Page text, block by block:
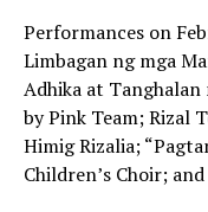
Performances on
Limbagan ng mga
Adhika at Tanghalan
by Pink Team; Rizal
Himig Rizalia;
Children’s Choir;